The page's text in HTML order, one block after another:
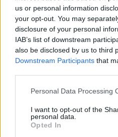
us or personal information
your opt-out. You may
disclosure of your personal
IAB’s list of downstream
also be disclosed by us to third
Downstream Participants that
Personal Data Processing
I want to opt-out of the
personal data.
Opted In
crucial to a live gig.
Of course this is not the
Experience, nor does it
probably as good as
Share